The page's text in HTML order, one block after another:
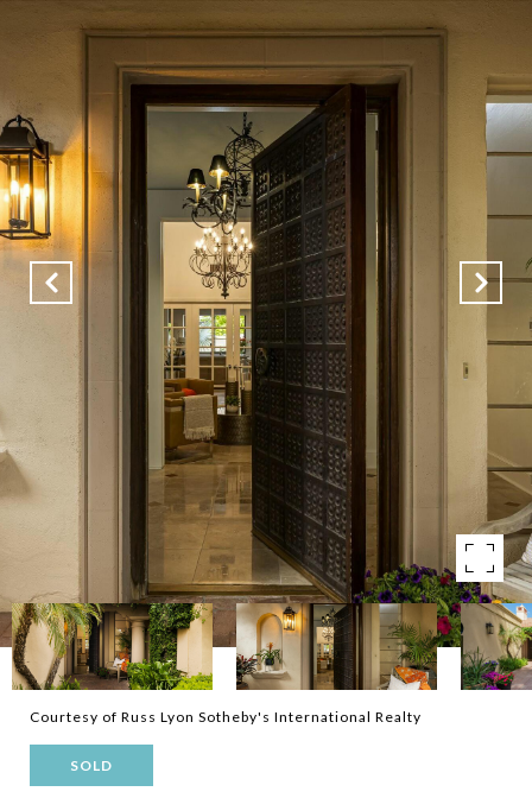
Courtesy of Russ Lyon Sotheby's International Realty
SOLD